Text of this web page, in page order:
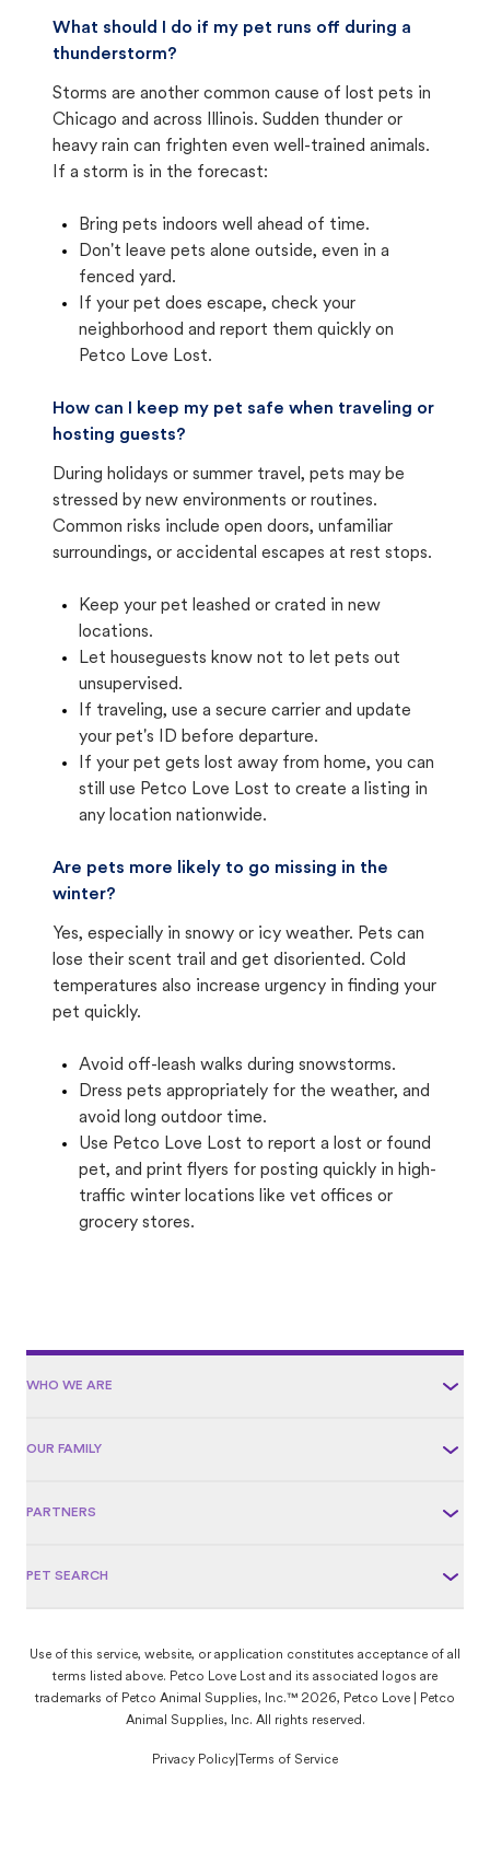
What should I do if my pet runs off during a
thunderstorm?
Storms are another common cause of lost pets in
Chicago and across Illinois. Sudden thunder or
heavy rain can frighten even well-trained animals.
If a storm is in the forecast:
Bring pets indoors well ahead of time.
Don't leave pets alone outside, even in a
fenced yard.
If your pet does escape, check your
neighborhood and report them quickly on
Petco Love Lost.
How can I keep my pet safe when traveling or
hosting guests?
During holidays or summer travel, pets may be
stressed by new environments or routines.
Common risks include open doors, unfamiliar
surroundings, or accidental escapes at rest stops.
Keep your pet leashed or crated in new
locations.
Let houseguests know not to let pets out
unsupervised.
If traveling, use a secure carrier and update
your pet's ID before departure.
If your pet gets lost away from home, you can
still use Petco Love Lost to create a listing in
any location nationwide.
Are pets more likely to go missing in the
winter?
Yes, especially in snowy or icy weather. Pets can
lose their scent trail and get disoriented. Cold
temperatures also increase urgency in finding your
pet quickly.
Avoid off-leash walks during snowstorms.
Dress pets appropriately for the weather, and
avoid long outdoor time.
Use Petco Love Lost to report a lost or found
pet, and print flyers for posting quickly in high-
traffic winter locations like vet offices or
grocery stores.
WHO WE ARE
OUR FAMILY
PARTNERS
PET SEARCH
Use of this service, website, or application constitutes acceptance of all
terms listed above. Petco Love Lost and its associated logos are
trademarks of Petco Animal Supplies, Inc.™ 2026, Petco Love | Petco
Animal Supplies, Inc. All rights reserved.
Privacy Policy Terms of Service